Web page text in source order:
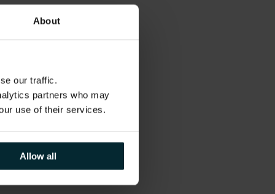
About
our traffic.
partners who may
use of their services.
Allow all